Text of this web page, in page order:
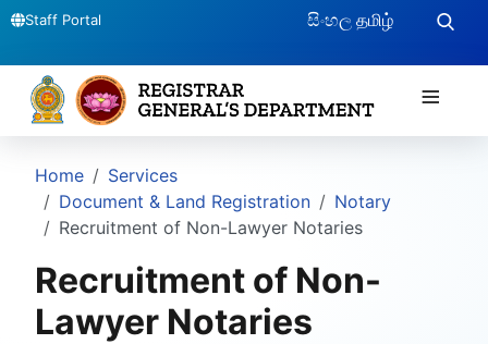
Staff Portal සිංහල தமிழ்
≡
Home
Services
Document & Land Registration
Notary
Recruitment of Non-Lawyer Notaries
Recruitment of Non-
Lawyer Notaries